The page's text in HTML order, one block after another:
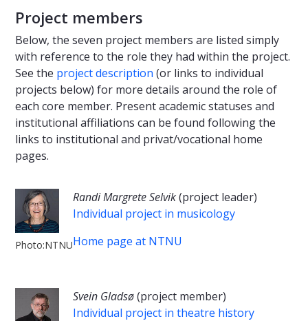
Project members
Below, the seven project members are listed simply
with reference to the role they had within the project.
See the project description (or links to individual
projects below) for more details around the role of
each core member. Present academic statuses and
institutional affiliations can be found following the
links to institutional and privat/vocational home
pages.
Photo:NTNU
Randi Margrete Selvik(project leader)
Individual project in musicology
Home page at NTNU
Svein Gladsø(project member)
Individual project in theatre history